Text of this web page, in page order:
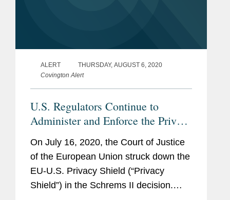
ALERT
THURSDAY, AUGUST 6, 2020
Covington Alert
U.S. Regulators Continue to
Administer and Enforce the Privacy
Shield
On July 16, 2020, the Court of Justice
of the European Union struck down the
EU-U.S. Privacy Shield (“Privacy
Shield”) in the Schrems II decision.